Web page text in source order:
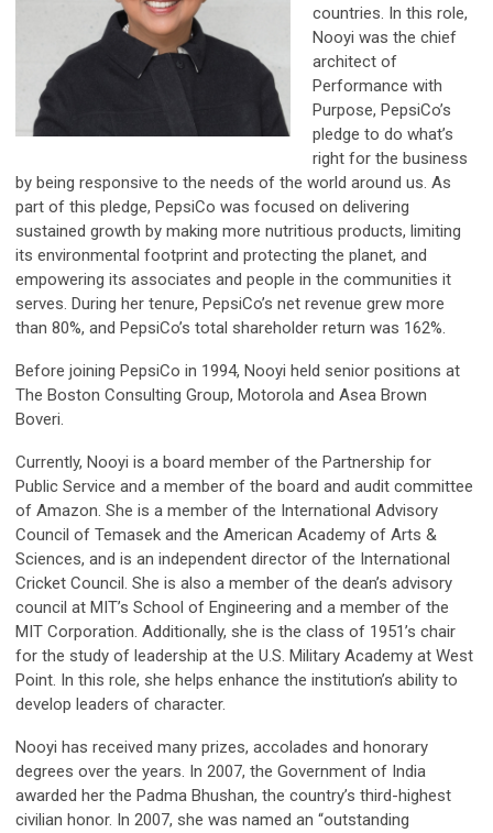
countries. In this role,
Nooyi was the chief
architect of
Performance with
Purpose, PepsiCo’s
pledge to do what’s
right for the business
by being responsive to the needs of the world around us. As
part of this pledge, PepsiCo was focused on delivering
sustained growth by making more nutritious products, limiting
its environmental footprint and protecting the planet, and
empowering its associates and people in the communities it
serves. During her tenure, PepsiCo’s net revenue grew more
than 80%, and PepsiCo’s total shareholder return was 162%.
Before joining PepsiCo in 1994, Nooyi held senior positions at
The Boston Consulting Group, Motorola and Asea Brown
Boveri.
Currently, Nooyi is a board member of the Partnership for
Public Service and a member of the board and audit committee
of Amazon. She is a member of the International Advisory
Council of Temasek and the American Academy of Arts &
Sciences, and is an independent director of the International
Cricket Council. She is also a member of the dean’s advisory
council at MIT’s School of Engineering and a member of the
MIT Corporation. Additionally, she is the class of 1951’s chair
for the study of leadership at the U.S. Military Academy at West
Point. In this role, she helps enhance the institution’s ability to
develop leaders of character.
Nooyi has received many prizes, accolades and honorary
degrees over the years. In 2007, the Government of India
awarded her the Padma Bhushan, the country’s third-highest
civilian honor. In 2007, she was named an “outstanding